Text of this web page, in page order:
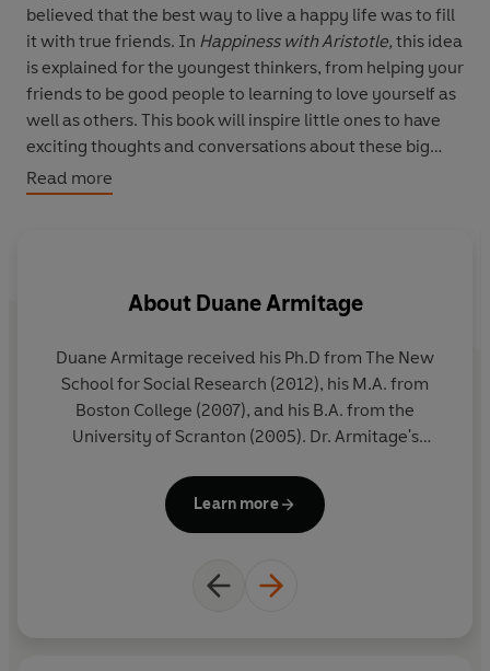
believed that the best way to live a happy life was to fill
it with true friends. In Happiness with Aristotle, this idea
is explained for the youngest thinkers, from helping your
friends to be good people to learning to love yourself as
well as others. This book will inspire little ones to have
exciting thoughts and conversations about these big
ideas.
Read more
About Duane Armitage
Duane Armitage received his Ph.D from The New
School for Social Research (2012), his M.A. from
Boston College (2007), and his B.A. from the
University of Scranton (2005). Dr. Armitage's
Existentialism, and Philosophy of Religion.
Learn more